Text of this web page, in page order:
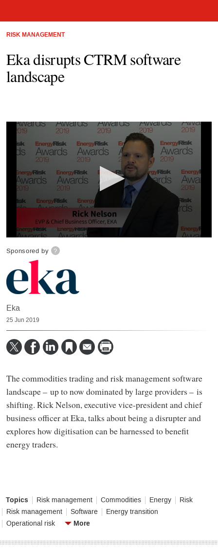
RISK MANAGEMENT
Eka disrupts CTRM software
landscape
seconds
of
minutes,
44
seconds
Sponsored by ?
Eka
25 Jun 2019
Topics Risk management Commodities Energy
Risk
Risk management
Software
Energy transition
Operational risk
More
The commodities trading and risk management software
landscape – up to now dominated by large providers – is
shifting. Rick Nelson, executive vice-president and chief
business officer at Eka, talks about being a disrupter and
explores how digitisation can be harnessed to benefit
energy traders.